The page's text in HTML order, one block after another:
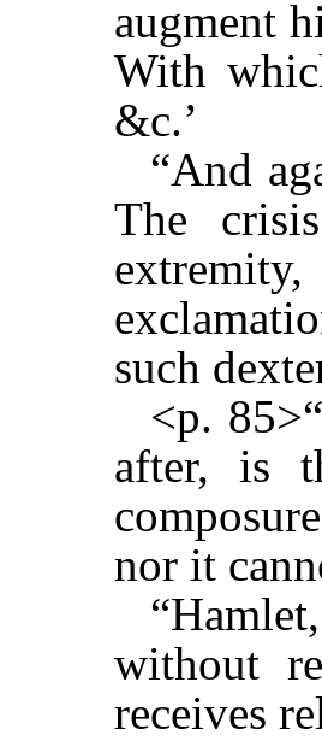
augment
With
&c.’
“And
The
such
<p.
after, is
nor it
without
receives